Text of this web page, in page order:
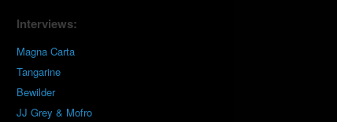
Interviews:
Magna Carta
Tangarine
Bewilder
JJ Grey & Mofro